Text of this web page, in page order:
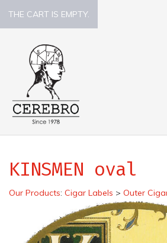
THE CART IS EMPTY.
KINSMEN oval
Our Products: Cigar Labels > Outer